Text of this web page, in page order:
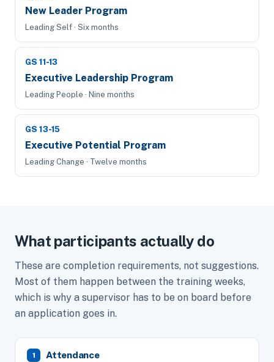
New Leader Program
Leading Self · Six months
GS 11-13
Executive Leadership Program
Leading People · Nine months
GS 13-15
Executive Potential Program
Leading Change · Twelve months
What participants actually do
These are completion requirements, not suggestions.
Most of them happen between the training weeks,
which is why a supervisor has to be on board before
an application goes in.
Attendance